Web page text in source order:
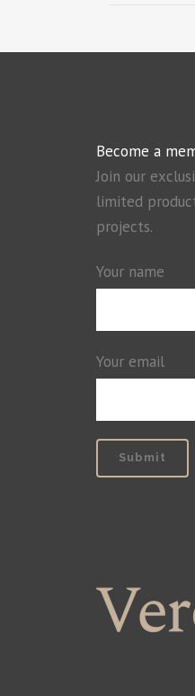
Become a
Join our
limited
projects.
Your name
Your email